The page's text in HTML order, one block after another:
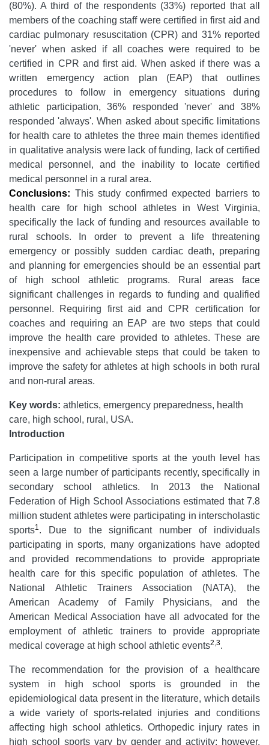
(80%). A third of the respondents (33%) reported that all
members of the coaching staff were certified in first aid and
cardiac pulmonary resuscitation (CPR) and 31% reported
'never' when asked if all coaches were required to be
certified in CPR and first aid. When asked if there was a
written emergency action plan (EAP) that outlines
procedures to follow in emergency situations during
athletic participation, 36% responded 'never' and 38%
responded 'always'. When asked about specific limitations
for health care to athletes the three main themes identified
in qualitative analysis were lack of funding, lack of certified
medical personnel, and the inability to locate certified
medical personnel in a rural area.
Conclusions: This study confirmed expected barriers to
health care for high school athletes in West Virginia,
specifically the lack of funding and resources available to
rural schools. In order to prevent a life threatening
emergency or possibly sudden cardiac death, preparing
and planning for emergencies should be an essential part
of high school athletic programs. Rural areas face
significant challenges in regards to funding and qualified
personnel. Requiring first aid and CPR certification for
coaches and requiring an EAP are two steps that could
improve the health care provided to athletes. These are
inexpensive and achievable steps that could be taken to
improve the safety for athletes at high schools in both rural
and non-rural areas.
Key words: athletics, emergency preparedness, health
care, high school, rural, USA.
Introduction
Participation in competitive sports at the youth level has
seen a large number of participants recently, specifically in
secondary school athletics. In 2013 the National
Federation of High School Associations estimated that 7.8
million student athletes were participating in interscholastic
sports1. Due to the significant number of individuals
participating in sports, many organizations have adopted
and provided recommendations to provide appropriate
health care for this specific population of athletes. The
National Athletic Trainers Association (NATA), the
American Academy of Family Physicians, and the
American Medical Association have all advocated for the
employment of athletic trainers to provide appropriate
medical coverage at high school athletic events2,3.
The recommendation for the provision of a healthcare
system in high school sports is grounded in the
epidemiological data present in the literature, which details
a wide variety of sports-related injuries and conditions
affecting high school athletics. Orthopedic injury rates in
high school sports vary by gender and activity; however,